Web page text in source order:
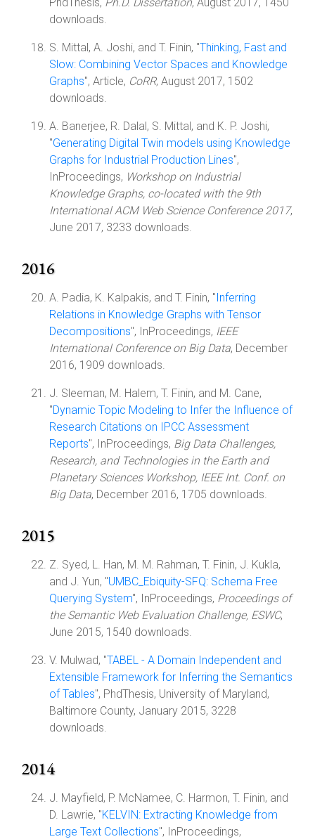
downloads.
S. Mittal, A. Joshi, and T. Finin, "Thinking, Fast and
Slow: Combining Vector Spaces and Knowledge
Graphs", Article, CoRR, August 2017, 1502
downloads.
A. Banerjee, R. Dalal, S. Mittal, and K. P. Joshi,
"Generating Digital Twin models using Knowledge
Graphs for Industrial Production Lines",
InProceedings, Workshop on Industrial
Knowledge Graphs, co-located with the 9th
International ACM Web Science Conference 2017,
June 2017, 3233 downloads.
2016
A. Padia, K. Kalpakis, and T. Finin, "Inferring
Relations in Knowledge Graphs with Tensor
Decompositions", InProceedings, IEEE
International Conference on Big Data, December
2016, 1909 downloads.
J. Sleeman, M. Halem, T. Finin, and M. Cane,
"Dynamic Topic Modeling to Infer the Influence of
Research Citations on IPCC Assessment
Reports", InProceedings, Big Data Challenges,
Research, and Technologies in the Earth and
Planetary Sciences Workshop, IEEE Int. Conf. on
Big Data, December 2016, 1705 downloads.
2015
Z. Syed, L. Han, M. M. Rahman, T. Finin, J. Kukla,
and J. Yun, "UMBC_Ebiquity-SFQ: Schema Free
Querying System", InProceedings, Proceedings of
the Semantic Web Evaluation Challenge, ESWC,
June 2015, 1540 downloads.
V. Mulwad, "TABEL - A Domain Independent and
Extensible Framework for Inferring the Semantics
of Tables", PhdThesis, University of Maryland,
Baltimore County, January 2015, 3228
downloads.
2014
J. Mayfield, P. McNamee, C. Harmon, T. Finin, and
D. Lawrie, "KELVIN: Extracting Knowledge from
Large Text Collections", InProceedings,